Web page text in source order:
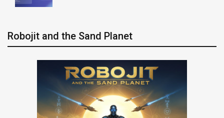
Robojit and the Sand Planet